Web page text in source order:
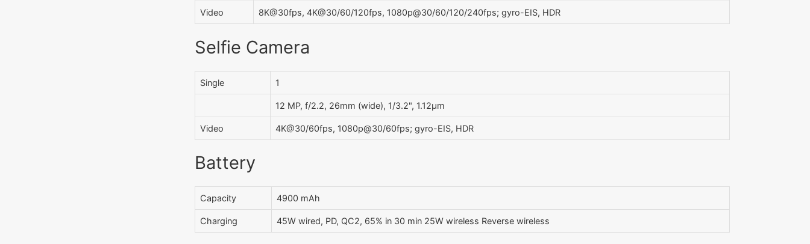
Video 8K@30fps, 4K@30/60/120fps, 1080p@30/60/120/240fps; gyro-EIS, HDR
Selfie Camera
Single 1
12 MP, f/2.2, 26mm (wide), 1/3.2", 1.12µm
Video 4K@30/60fps, 1080p@30/60fps; gyro-EIS, HDR
Battery
Capacity 4900 mAh
Charging 45W wired, PD, QC2, 65% in 30 min 25W wireless Reverse wireless